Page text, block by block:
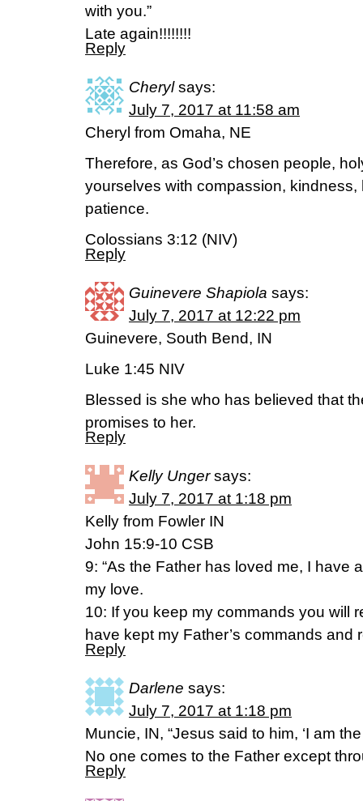
with you.”
Late again!!!!!!!!
Reply
Cheryl says:
July 7, 2017 at 11:58 am
Cheryl from Omaha, NE
Therefore, as God’s chosen people,
yourselves with compassion, kindness,
patience.
Colossians 3:12 (NIV)
Reply
Guinevere Shapiola says:
July 7, 2017 at 12:22 pm
Guinevere, South Bend, IN
Luke 1:45 NIV
Blessed is she who has believed that
promises to her.
Reply
Kelly Unger says:
July 7, 2017 at 1:18 pm
Kelly from Fowler IN
John 15:9-10 CSB
9: “As the Father has loved me, I have
my love.
10: If you keep my commands you will
have kept my Father’s commands and
Reply
Darlene says:
July 7, 2017 at 1:18 pm
Muncie, IN, “Jesus said to him, ‘I am
No one comes to the Father except
Reply